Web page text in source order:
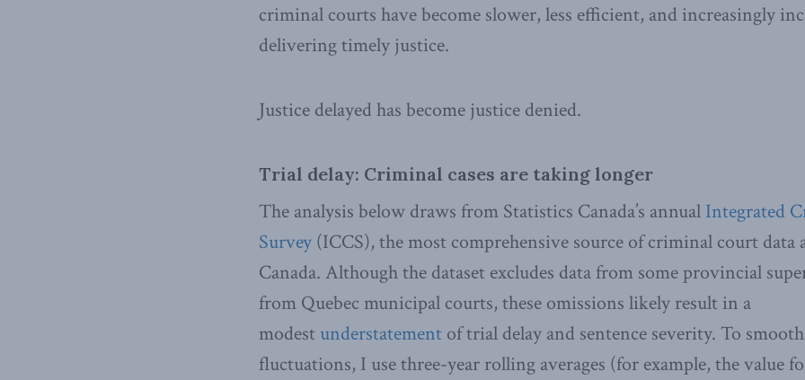
criminal courts have become slower, less efficient, and increasingly
delivering timely justice.
Justice delayed has become justice denied.
Trial delay: Criminal cases are taking longer
The analysis below draws from Statistics Canada’s annual Integrated
Survey (ICCS), the most comprehensive source of criminal court data
Canada. Although the dataset excludes data from some provincial
from Quebec municipal courts, these omissions likely result in a
modest understatement of trial delay and sentence severity. To
fluctuations, I use three-year rolling averages (for example, the value